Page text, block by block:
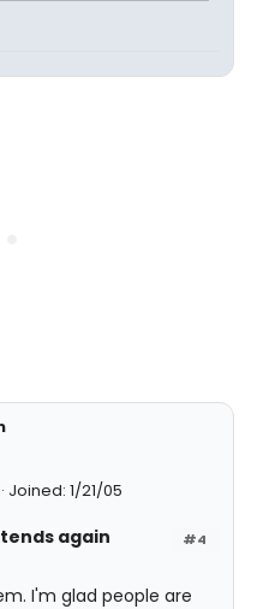
Joined: 1/21/05
#4
again
I'm glad people are